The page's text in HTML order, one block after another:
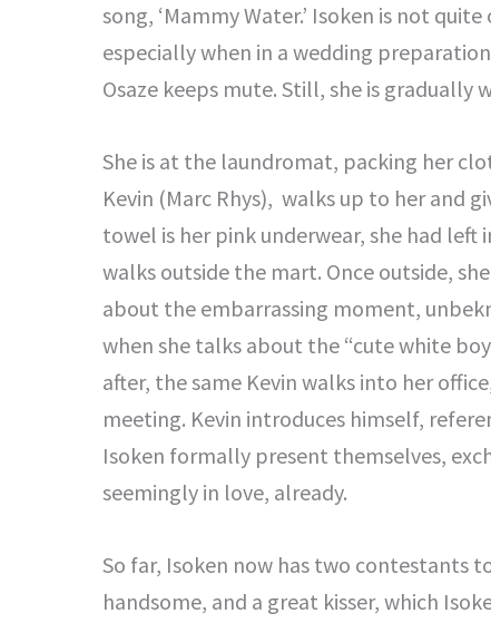
song, ‘Mammy Water.’ Isoken is not
especially when in a wedding
Osaze keeps mute. Still, she is gradually
She is at the laundromat, packing her
Kevin (Marc Rhys), walks up to her and
towel is her pink underwear, she had left
walks outside the mart. Once outside,
about the embarrassing moment,
when she talks about the “cute white
after, the same Kevin walks into her
meeting. Kevin introduces himself,
Isoken formally present themselves,
seemingly in love, already.
So far, Isoken now has two contestants
handsome, and a great kisser, which